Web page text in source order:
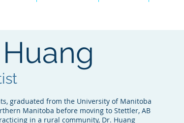
graduated from the University of Manitoba
Manitoba before moving to Stettler, AB
in a rural community, Dr. Huang